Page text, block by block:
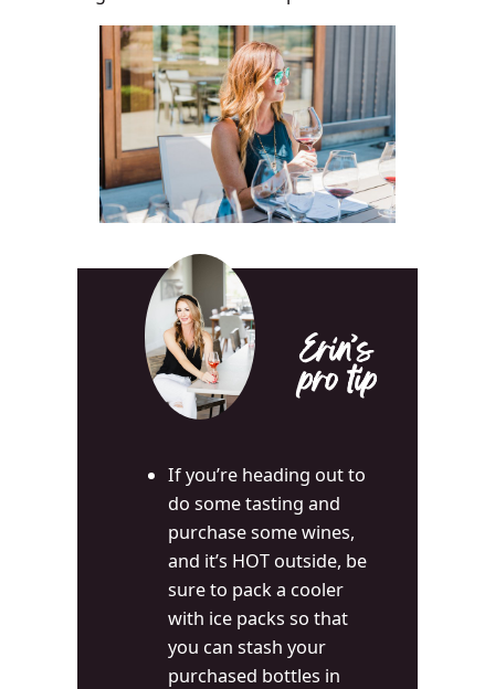
Erin’s
pro tip
If you’re heading out to
do some tasting and
purchase some wines,
and it’s HOT outside, be
sure to pack a cooler
with ice packs so that
you can stash your
purchased bottles in